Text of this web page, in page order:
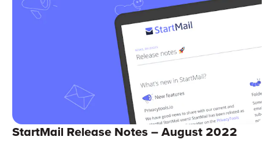
StartMail Release Notes – August 2022